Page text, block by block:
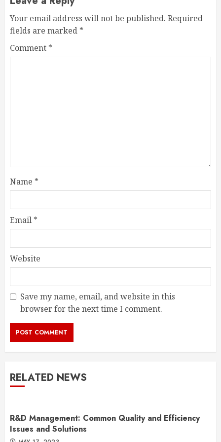
Your email address will not be published. Required
fields are marked *
Comment *
Name *
Email *
Website
Save my name, email, and website in this
browser for the next time I comment.
RELATED NEWS
R&D Management: Common Quality and Efficiency
Issues and Solutions